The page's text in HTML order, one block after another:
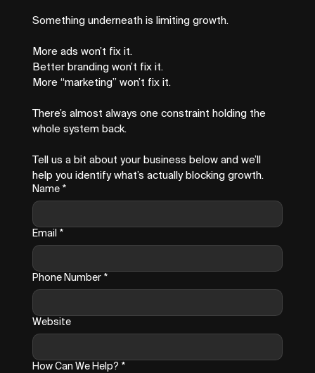
Something underneath is limiting growth.
More ads won’t fix it.
Better branding won’t fix it.
More “marketing” won’t fix it.
There’s almost always one constraint holding the
whole system back.
Tell us a bit about your business below and we’ll
help you identify what’s actually blocking growth.
Name *
Email *
Phone Number *
Website
How Can We Help? *